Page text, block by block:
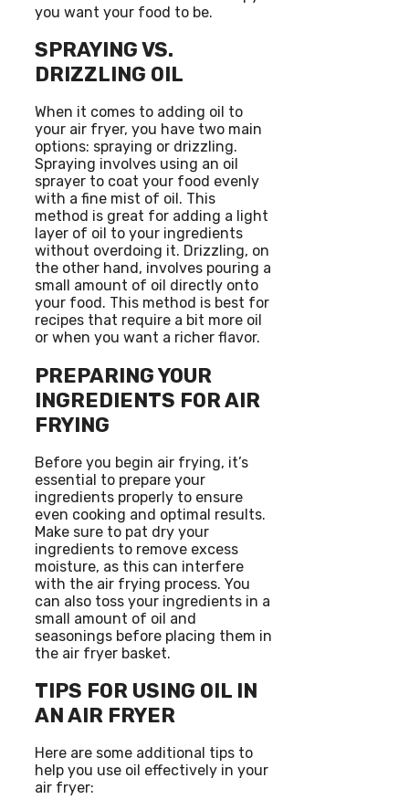
you want your food to be.
SPRAYING VS.
DRIZZLING OIL
When it comes to adding oil to
your air fryer, you have two main
options: spraying or drizzling.
Spraying involves using an oil
sprayer to coat your food evenly
with a fine mist of oil. This
method is great for adding a light
layer of oil to your ingredients
without overdoing it. Drizzling, on
the other hand, involves pouring a
small amount of oil directly onto
your food. This method is best for
recipes that require a bit more oil
or when you want a richer flavor.
PREPARING YOUR
INGREDIENTS FOR AIR
FRYING
Before you begin air frying, it’s
essential to prepare your
ingredients properly to ensure
even cooking and optimal results.
Make sure to pat dry your
ingredients to remove excess
moisture, as this can interfere
with the air frying process. You
can also toss your ingredients in a
small amount of oil and
seasonings before placing them in
the air fryer basket.
TIPS FOR USING OIL IN
AN AIR FRYER
Here are some additional tips to
help you use oil effectively in your
air fryer: